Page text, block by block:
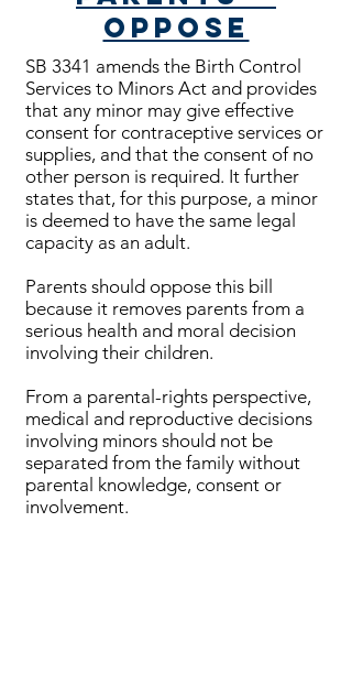
Oppose
SB 3341 amends the Birth Control
Services to Minors Act and provides
that any minor may give effective
consent for contraceptive services or
supplies, and that the consent of no
other person is required. It further
states that, for this purpose, a minor
is deemed to have the same legal
capacity as an adult.
Parents should oppose this bill
because it removes parents from a
serious health and moral decision
involving their children.
From a parental-rights perspective,
medical and reproductive decisions
involving minors should not be
separated from the family without
parental knowledge, consent or
involvement.